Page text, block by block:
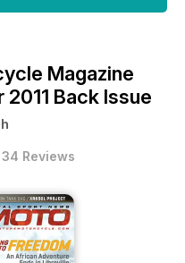
Magazine
Back Issue
34 Reviews